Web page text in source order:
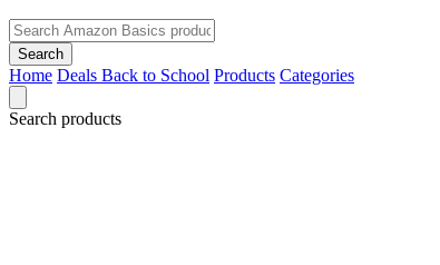
Search
Home Deals Back to School Products Categories
Search products